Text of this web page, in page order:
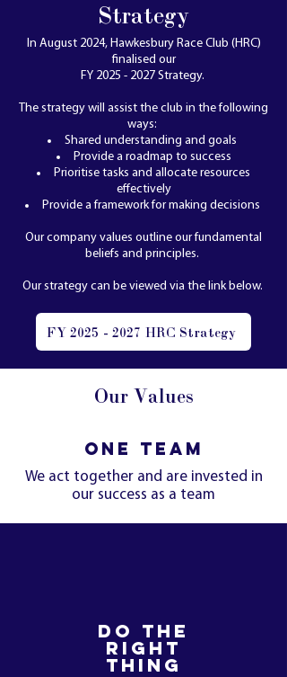
Strategy
In August 2024, Hawkesbury Race Club (HRC)
finalised our
FY 2025 - 2027 Strategy.
The strategy will assist the club in the following
ways:
Shared understanding and goals
Provide a roadmap to success
Prioritise tasks and allocate resources
effectively
Provide a framework for making decisions
Our company values outline our fundamental
beliefs and principles.
Our strategy can be viewed via the link below.
FY 2025 - 2027 HRC Strategy
Our Values
ONE TEAM
We act together and are invested in
our success as a team
DO THE
RIGHT
THING